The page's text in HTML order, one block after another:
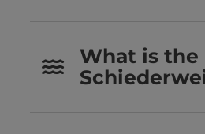
What is the